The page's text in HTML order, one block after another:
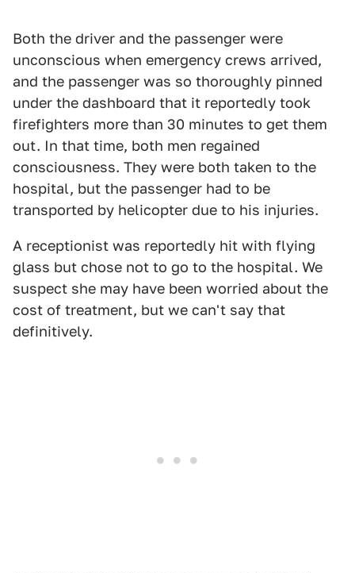
Both the driver and the passenger were
unconscious when emergency crews arrived,
and the passenger was so thoroughly pinned
under the dashboard that it reportedly took
firefighters more than 30 minutes to get them
out. In that time, both men regained
consciousness. They were both taken to the
hospital, but the passenger had to be
transported by helicopter due to his injuries.
A receptionist was reportedly hit with flying
glass but chose not to go to the hospital. We
suspect she may have been worried about the
cost of treatment, but we can't say that
definitively.